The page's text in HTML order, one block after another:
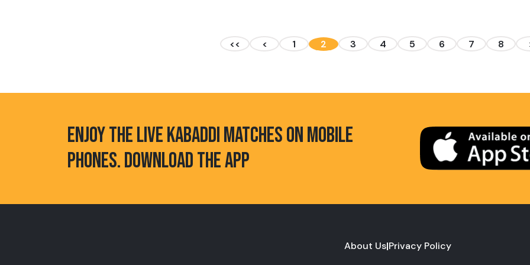
<< < 1 2 3 4 5 6 7 8
ENJOY THE LIVE KABADDI MATCHES ON MOBILE
PHONES. DOWNLOAD THE APP
About Us|Privacy Policy